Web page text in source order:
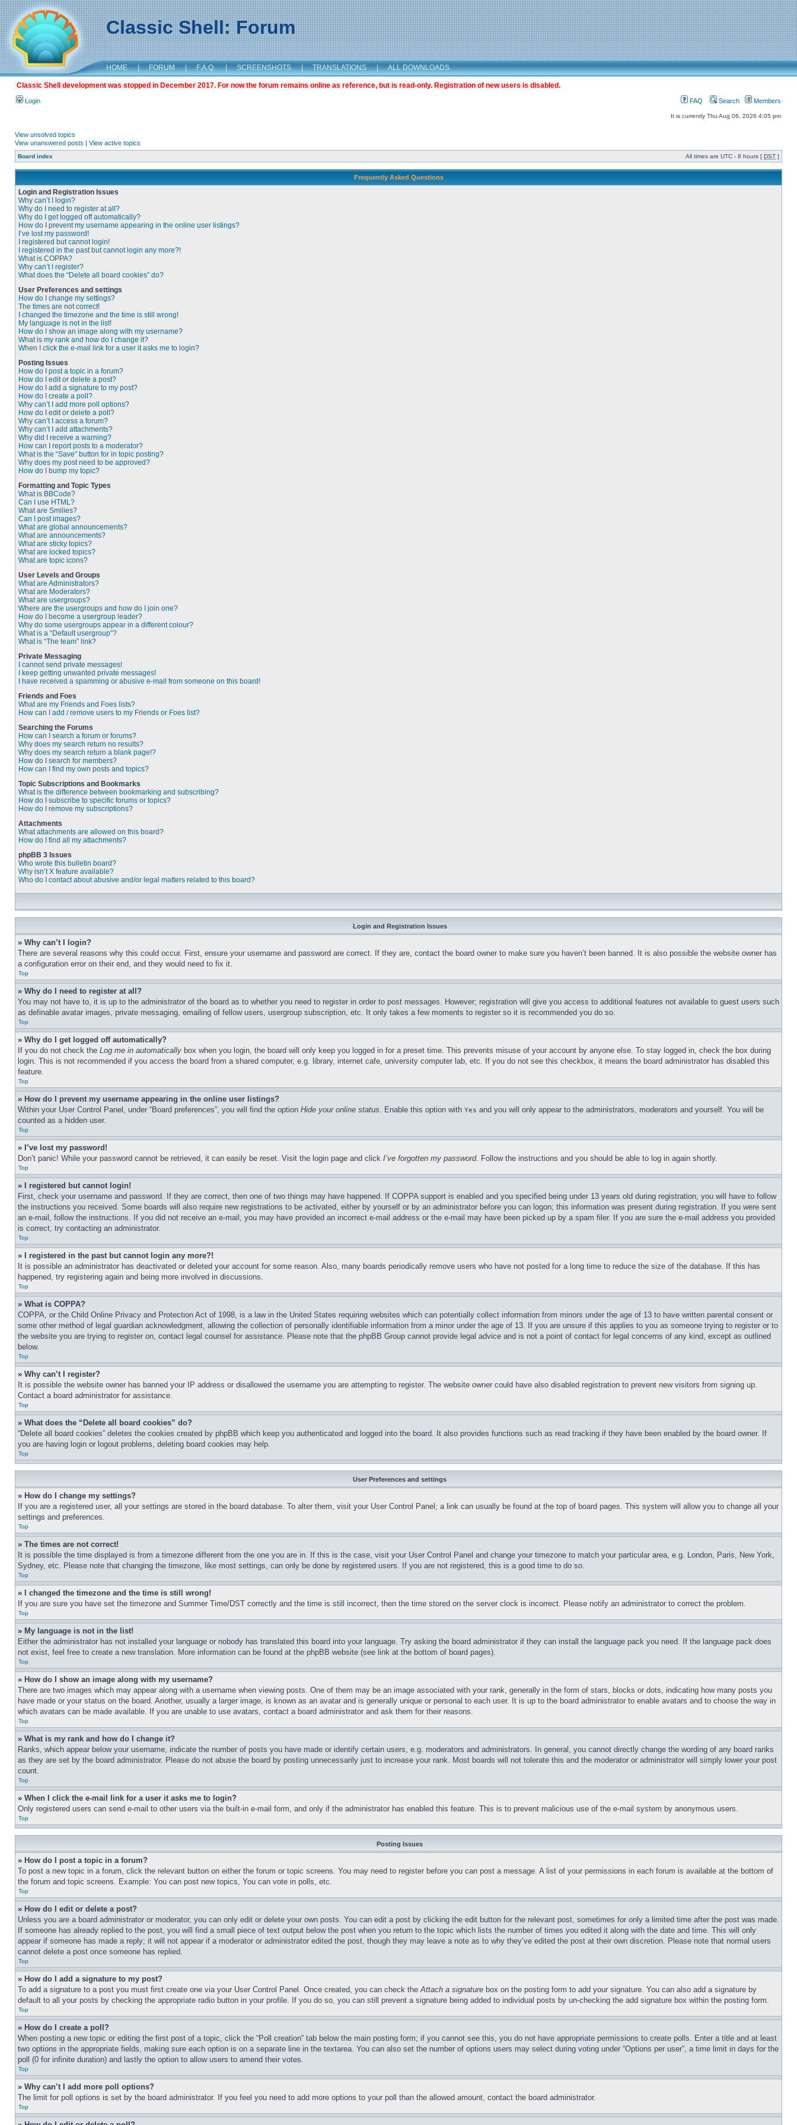
Classic Shell: Forum
HOME | FORUM | F.A.Q. | SCREENSHOTS | TRANSLATIONS | ALL DOWNLOADS
Classic Shell development was stopped in December 2017. For now the forum remains online as reference, but is read-only. Registration of new users is disabled.
Login FAQ Search Members
It is currently Thu Aug 06, 2026 4:05 pm
View unsolved topics
View unanswered posts | View active topics
Board index All times are UTC - 8 hours [ DST ]
Frequently Asked Questions
Login and Registration Issues
Why can’t I login?
Why do I need to register at all?
Why do I get logged off automatically?
How do I prevent my username appearing in the online user listings?
I’ve lost my password!
I registered but cannot login!
I registered in the past but cannot login any more?!
What is COPPA?
Why can’t I register?
What does the “Delete all board cookies” do?
User Preferences and settings
How do I change my settings?
The times are not correct!
I changed the timezone and the time is still wrong!
My language is not in the list!
How do I show an image along with my username?
What is my rank and how do I change it?
When I click the e-mail link for a user it asks me to login?
Posting Issues
How do I post a topic in a forum?
How do I edit or delete a post?
How do I add a signature to my post?
How do I create a poll?
Why can’t I add more poll options?
How do I edit or delete a poll?
Why can’t I access a forum?
Why can’t I add attachments?
Why did I receive a warning?
How can I report posts to a moderator?
What is the “Save” button for in topic posting?
Why does my post need to be approved?
How do I bump my topic?
Formatting and Topic Types
What is BBCode?
Can I use HTML?
What are Smilies?
Can I post images?
What are global announcements?
What are announcements?
What are sticky topics?
What are locked topics?
What are topic icons?
User Levels and Groups
What are Administrators?
What are Moderators?
What are usergroups?
Where are the usergroups and how do I join one?
How do I become a usergroup leader?
Why do some usergroups appear in a different colour?
What is a “Default usergroup”?
What is “The team” link?
Private Messaging
I cannot send private messages!
I keep getting unwanted private messages!
I have received a spamming or abusive e-mail from someone on this board!
Friends and Foes
What are my Friends and Foes lists?
How can I add / remove users to my Friends or Foes list?
Searching the Forums
How can I search a forum or forums?
Why does my search return no results?
Why does my search return a blank page!?
How do I search for members?
How can I find my own posts and topics?
Topic Subscriptions and Bookmarks
What is the difference between bookmarking and subscribing?
How do I subscribe to specific forums or topics?
How do I remove my subscriptions?
Attachments
What attachments are allowed on this board?
How do I find all my attachments?
phpBB 3 Issues
Who wrote this bulletin board?
Why isn’t X feature available?
Who do I contact about abusive and/or legal matters related to this board?
Login and Registration Issues
» Why can’t I login?
There are several reasons why this could occur. First, ensure your username and password are correct. If they are, contact the board owner to make sure you haven’t been banned. It is also possible the website owner has
a configuration error on their end, and they would need to fix it.
Top
» Why do I need to register at all?
You may not have to, it is up to the administrator of the board as to whether you need to register in order to post messages. However; registration will give you access to additional features not available to guest users such
as definable avatar images, private messaging, emailing of fellow users, usergroup subscription, etc. It only takes a few moments to register so it is recommended you do so.
Top
» Why do I get logged off automatically?
If you do not check the Log me in automatically box when you login, the board will only keep you logged in for a preset time. This prevents misuse of your account by anyone else. To stay logged in, check the box during
login. This is not recommended if you access the board from a shared computer, e.g. library, internet cafe, university computer lab, etc. If you do not see this checkbox, it means the board administrator has disabled this
feature.
Top
» How do I prevent my username appearing in the online user listings?
Within your User Control Panel, under “Board preferences”, you will find the option Hide your online status. Enable this option with Yes and you will only appear to the administrators, moderators and yourself. You will be
counted as a hidden user.
Top
» I’ve lost my password!
Don’t panic! While your password cannot be retrieved, it can easily be reset. Visit the login page and click I’ve forgotten my password. Follow the instructions and you should be able to log in again shortly.
Top
» I registered but cannot login!
First, check your username and password. If they are correct, then one of two things may have happened. If COPPA support is enabled and you specified being under 13 years old during registration, you will have to follow
the instructions you received. Some boards will also require new registrations to be activated, either by yourself or by an administrator before you can logon; this information was present during registration. If you were sent
an e-mail, follow the instructions. If you did not receive an e-mail, you may have provided an incorrect e-mail address or the e-mail may have been picked up by a spam filer. If you are sure the e-mail address you provided
is correct, try contacting an administrator.
Top
» I registered in the past but cannot login any more?!
It is possible an administrator has deactivated or deleted your account for some reason. Also, many boards periodically remove users who have not posted for a long time to reduce the size of the database. If this has
happened, try registering again and being more involved in discussions.
Top
» What is COPPA?
COPPA, or the Child Online Privacy and Protection Act of 1998, is a law in the United States requiring websites which can potentially collect information from minors under the age of 13 to have written parental consent or
some other method of legal guardian acknowledgment, allowing the collection of personally identifiable information from a minor under the age of 13. If you are unsure if this applies to you as someone trying to register or to
the website you are trying to register on, contact legal counsel for assistance. Please note that the phpBB Group cannot provide legal advice and is not a point of contact for legal concerns of any kind, except as outlined
below.
Top
» Why can’t I register?
It is possible the website owner has banned your IP address or disallowed the username you are attempting to register. The website owner could have also disabled registration to prevent new visitors from signing up.
Contact a board administrator for assistance.
Top
» What does the “Delete all board cookies” do?
“Delete all board cookies” deletes the cookies created by phpBB which keep you authenticated and logged into the board. It also provides functions such as read tracking if they have been enabled by the board owner. If
you are having login or logout problems, deleting board cookies may help.
Top
User Preferences and settings
» How do I change my settings?
If you are a registered user, all your settings are stored in the board database. To alter them, visit your User Control Panel; a link can usually be found at the top of board pages. This system will allow you to change all your
settings and preferences.
Top
» The times are not correct!
It is possible the time displayed is from a timezone different from the one you are in. If this is the case, visit your User Control Panel and change your timezone to match your particular area, e.g. London, Paris, New York,
Sydney, etc. Please note that changing the timezone, like most settings, can only be done by registered users. If you are not registered, this is a good time to do so.
Top
» I changed the timezone and the time is still wrong!
If you are sure you have set the timezone and Summer Time/DST correctly and the time is still incorrect, then the time stored on the server clock is incorrect. Please notify an administrator to correct the problem.
Top
» My language is not in the list!
Either the administrator has not installed your language or nobody has translated this board into your language. Try asking the board administrator if they can install the language pack you need. If the language pack does
not exist, feel free to create a new translation. More information can be found at the phpBB website (see link at the bottom of board pages).
Top
» How do I show an image along with my username?
There are two images which may appear along with a username when viewing posts. One of them may be an image associated with your rank, generally in the form of stars, blocks or dots, indicating how many posts you
have made or your status on the board. Another, usually a larger image, is known as an avatar and is generally unique or personal to each user. It is up to the board administrator to enable avatars and to choose the way in
which avatars can be made available. If you are unable to use avatars, contact a board administrator and ask them for their reasons.
Top
» What is my rank and how do I change it?
Ranks, which appear below your username, indicate the number of posts you have made or identify certain users, e.g. moderators and administrators. In general, you cannot directly change the wording of any board ranks
as they are set by the board administrator. Please do not abuse the board by posting unnecessarily just to increase your rank. Most boards will not tolerate this and the moderator or administrator will simply lower your post
count.
Top
» When I click the e-mail link for a user it asks me to login?
Only registered users can send e-mail to other users via the built-in e-mail form, and only if the administrator has enabled this feature. This is to prevent malicious use of the e-mail system by anonymous users.
Top
Posting Issues
» How do I post a topic in a forum?
To post a new topic in a forum, click the relevant button on either the forum or topic screens. You may need to register before you can post a message. A list of your permissions in each forum is available at the bottom of
the forum and topic screens. Example: You can post new topics, You can vote in polls, etc.
Top
» How do I edit or delete a post?
Unless you are a board administrator or moderator, you can only edit or delete your own posts. You can edit a post by clicking the edit button for the relevant post, sometimes for only a limited time after the post was made.
If someone has already replied to the post, you will find a small piece of text output below the post when you return to the topic which lists the number of times you edited it along with the date and time. This will only
appear if someone has made a reply; it will not appear if a moderator or administrator edited the post, though they may leave a note as to why they’ve edited the post at their own discretion. Please note that normal users
cannot delete a post once someone has replied.
Top
» How do I add a signature to my post?
To add a signature to a post you must first create one via your User Control Panel. Once created, you can check theAttach a signature box on the posting form to add your signature. You can also add a signature by
default to all your posts by checking the appropriate radio button in your profile. If you do so, you can still prevent a signature being added to individual posts by un-checking the add signature box within the posting form.
Top
» How do I create a poll?
When posting a new topic or editing the first post of a topic, click the “Poll creation” tab below the main posting form; if you cannot see this, you do not have appropriate permissions to create polls. Enter a title and at least
two options in the appropriate fields, making sure each option is on a separate line in the textarea. You can also set the number of options users may select during voting under “Options per user”, a time limit in days for the
poll (0 for infinite duration) and lastly the option to allow users to amend their votes.
Top
» Why can’t I add more poll options?
The limit for poll options is set by the board administrator. If you feel you need to add more options to your poll than the allowed amount, contact the board administrator.
Top